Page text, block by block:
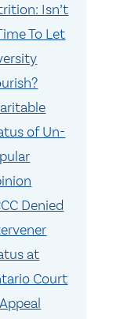
Isn’t
To Let
of Un-
Denied
at
Court